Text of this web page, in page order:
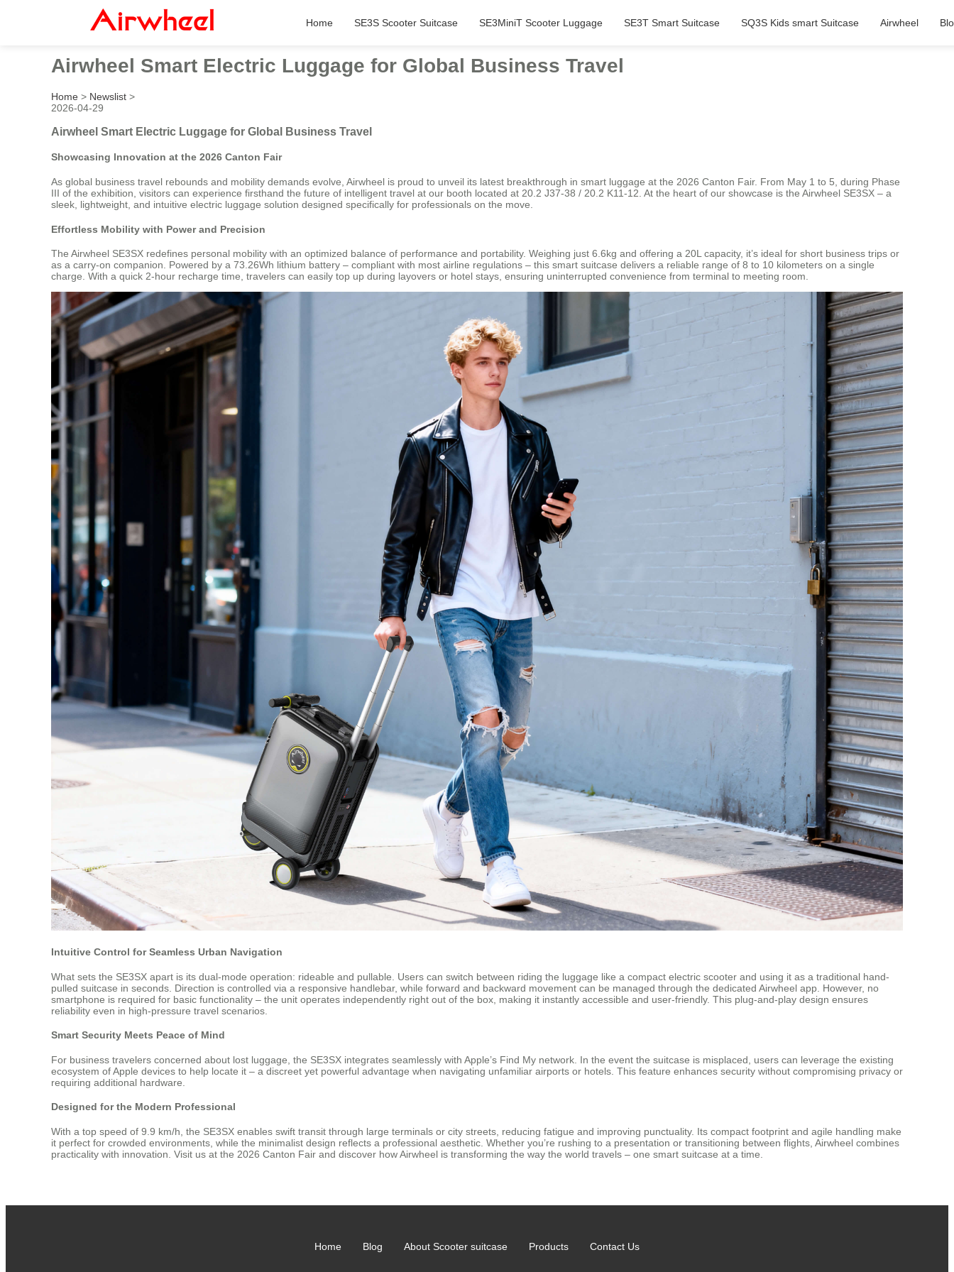
Home SE3S Scooter Suitcase SE3MiniT Scooter Luggage SE3T Smart Suitcase SQ3S Kids smart Suitcase Airwheel
Airwheel Smart Electric Luggage for Global Business Travel
Home > Newslist >
2026-04-29
Airwheel Smart Electric Luggage for Global Business Travel
Showcasing Innovation at the 2026 Canton Fair
As global business travel rebounds and mobility demands evolve, Airwheel is proud to unveil its latest breakthrough in smart luggage at the 2026 Canton Fair. From May 1 to 5, during Phase
III of the exhibition, visitors can experience firsthand the future of intelligent travel at our booth located at 20.2 J37-38 / 20.2 K11-12. At the heart of our showcase is the Airwheel SE3SX – a
sleek, lightweight, and intuitive electric luggage solution designed specifically for professionals on the move.
Effortless Mobility with Power and Precision
The Airwheel SE3SX redefines personal mobility with an optimized balance of performance and portability. Weighing just 6.6kg and offering a 20L capacity, it’s ideal for short business trips or
as a carry-on companion. Powered by a 73.26Wh lithium battery – compliant with most airline regulations – this smart suitcase delivers a reliable range of 8 to 10 kilometers on a single
charge. With a quick 2-hour recharge time, travelers can easily top up during layovers or hotel stays, ensuring uninterrupted convenience from terminal to meeting room.
Intuitive Control for Seamless Urban Navigation
What sets the SE3SX apart is its dual-mode operation: rideable and pullable. Users can switch between riding the luggage like a compact electric scooter and using it as a traditional hand-
pulled suitcase in seconds. Direction is controlled via a responsive handlebar, while forward and backward movement can be managed through the dedicated Airwheel app. However, no
smartphone is required for basic functionality – the unit operates independently right out of the box, making it instantly accessible and user-friendly. This plug-and-play design ensures
reliability even in high-pressure travel scenarios.
Smart Security Meets Peace of Mind
For business travelers concerned about lost luggage, the SE3SX integrates seamlessly with Apple’s Find My network. In the event the suitcase is misplaced, users can leverage the existing
ecosystem of Apple devices to help locate it – a discreet yet powerful advantage when navigating unfamiliar airports or hotels. This feature enhances security without compromising privacy or
requiring additional hardware.
Designed for the Modern Professional
With a top speed of 9.9 km/h, the SE3SX enables swift transit through large terminals or city streets, reducing fatigue and improving punctuality. Its compact footprint and agile handling make
it perfect for crowded environments, while the minimalist design reflects a professional aesthetic. Whether you’re rushing to a presentation or transitioning between flights, Airwheel combines
practicality with innovation. Visit us at the 2026 Canton Fair and discover how Airwheel is transforming the way the world travels – one smart suitcase at a time.
Home Blog About Scooter suitcase Products Contact Us